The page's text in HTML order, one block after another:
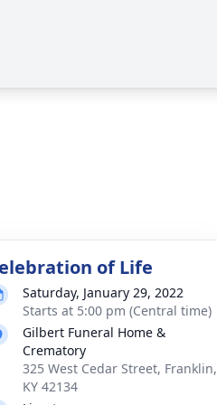
of Life
Saturday, January 29, 2022
Starts at 5:00 pm (Central time)
Gilbert Funeral Home &
Crematory
325 West Cedar Street, Franklin,
KY 42134